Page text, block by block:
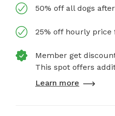
50% off all dogs
25% off hourly
Member get
This spot offers
Learn more